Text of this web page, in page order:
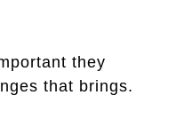
they
that brings.